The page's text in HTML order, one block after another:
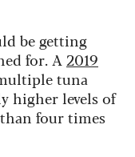
be getting
for. A 2019
tuna
higher levels of
four times